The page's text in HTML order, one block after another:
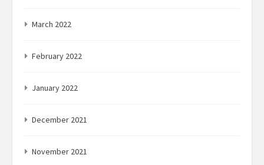
March 2022
February 2022
January 2022
December 2021
November 2021